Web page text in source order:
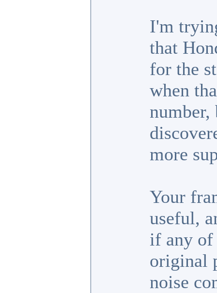
I'm
that
for the
when
more
Your
useful,
if any of
original
noise